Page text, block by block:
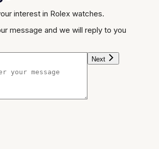
interest in Rolex watches.
message and we will reply to you
Next